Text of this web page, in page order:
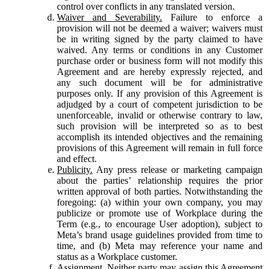
control over conflicts in any translated version.
Waiver and Severability. Failure to enforce a
provision will not be deemed a waiver; waivers must
be in writing signed by the party claimed to have
waived. Any terms or conditions in any Customer
purchase order or business form will not modify this
Agreement and are hereby expressly rejected, and
any such document will be for administrative
purposes only. If any provision of this Agreement is
adjudged by a court of competent jurisdiction to be
unenforceable, invalid or otherwise contrary to law,
such provision will be interpreted so as to best
accomplish its intended objectives and the remaining
provisions of this Agreement will remain in full force
and effect.
Publicity. Any press release or marketing campaign
about the parties’ relationship requires the prior
written approval of both parties. Notwithstanding the
foregoing: (a) within your own company, you may
publicize or promote use of Workplace during the
Term (e.g., to encourage User adoption), subject to
Meta’s brand usage guidelines provided from time to
time, and (b) Meta may reference your name and
status as a Workplace customer.